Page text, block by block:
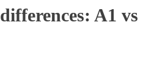
A1 vs